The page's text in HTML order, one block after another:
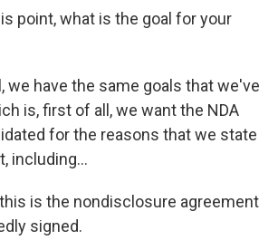
point, what is the goal for your
we have the same goals that we've
is, first of all, we want the NDA
for the reasons that we state
including...
this is the nondisclosure agreement
signed.